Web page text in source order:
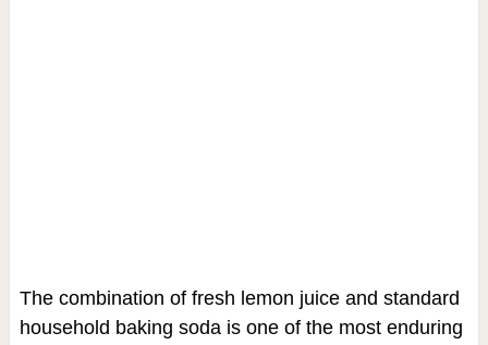
The combination of fresh lemon juice and standard
household baking soda is one of the most enduring